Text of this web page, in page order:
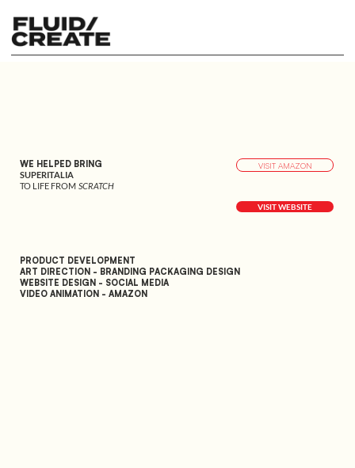
VISIT WEBSITE
VISIT AMAZON
WE HELPED BRING
SUPERITALIA
TO LIFE FROM SCRATCH
PRODUCT DEVELOPMENT
ART DIRECTION - BRANDING PACKAGING DESIGN
WEBSITE DESIGN - SOCIAL MEDIA
VIDEO ANIMATION - AMAZON